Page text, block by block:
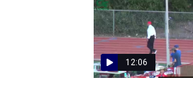
12:06